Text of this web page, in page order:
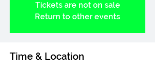
Tickets are not on sale
Return to other events
Time & Location